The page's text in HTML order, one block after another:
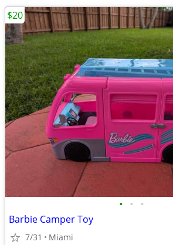
• • •
Barbie Camper Toy
7/31 Miami
$20